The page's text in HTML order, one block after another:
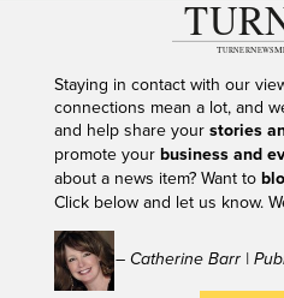
Staying in contact with our
connections mean a lot, and
and help share your stories
promote your business and
about a news item? Want to
Click below and let us know.
– Catherine Barr |